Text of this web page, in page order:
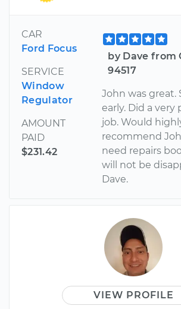
CAR
Ford Focus
SERVICE
Window
Regulator
AMOUNT
PAID
$231.42
by Dave from
94517
John was great.
early. Did a very
job. Would
recommend
need repairs
will not be
Dave.
VIEW PROFILE